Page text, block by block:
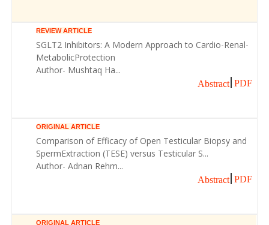
REVIEW ARTICLE
SGLT2 Inhibitors: A Modern Approach to Cardio-Renal-
MetabolicProtection
Author- Mushtaq Ha...
Abstract PDF
ORIGINAL ARTICLE
Comparison of Efficacy of Open Testicular Biopsy and
SpermExtraction (TESE) versus Testicular S...
Author- Adnan Rehm...
Abstract PDF
ORIGINAL ARTICLE